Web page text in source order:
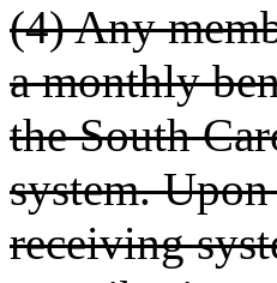
(4) Any
a monthly
the South
system.
receiving